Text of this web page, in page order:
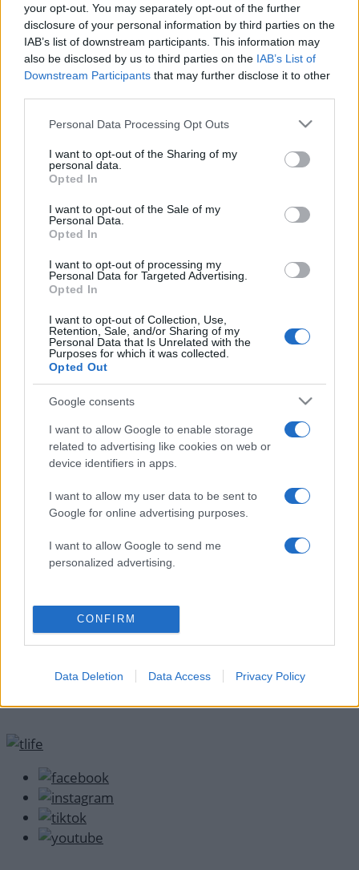
your opt-out. You may separately opt-out of the further
disclosure of your personal information by third parties on the
IAB’s list of downstream participants. This information may
also be disclosed by us to third parties on the IAB’s List of
Downstream Participants that may further disclose it to other
Please note that this website/app uses one or more Google
not limited to your visit or usage behaviour. You may click to
grant or deny consent to Google and its third-party tags to
use your data for below specified purposes in below Google
consent section.
Personal Data Processing Opt Outs
I want to opt-out of the Sharing of my
personal data.
Opted In
I want to opt-out of the Sale of my
Personal Data.
Opted In
I want to opt-out of processing my
Personal Data for Targeted Advertising.
Opted In
I want to opt-out of Collection, Use,
Retention, Sale, and/or Sharing of my
Personal Data that Is Unrelated with the
Purposes for which it was collected.
Opted Out
Google consents
I want to allow Google to enable storage
related to advertising like cookies on web or
device identifiers in apps.
I want to allow my user data to be sent to
Google for online advertising purposes.
I want to allow Google to send me
personalized advertising.
CONFIRM
Data Deletion Data Access Privacy Policy
News
Sexy μανούλες στην παραλία! Γέννησαν
πριν λίγους μήνες και έχασαν τα κιλά της
εγκυμοσύνης σε χρόνο μηδέν
08.08.2014
News
το CareMarket.gr! – PAMPERS ACTIVE FIT
MIDI 4-9 Kιλά τα 50 τεμάχια μόνο 11 ευρώ
24.01.2013
News
πέρασαν οι διάσημες Ελληνίδες μαμάδες!
26.12.2012
Tatiana's Blog
Χρόνια πολλά σε όλες τις μανούλες
13.05.2012
News
Διάσημες μανούλες γιορτάζουν με τα
μωρά τους την Παγκόσμια Ημέρα της
Μητέρας!